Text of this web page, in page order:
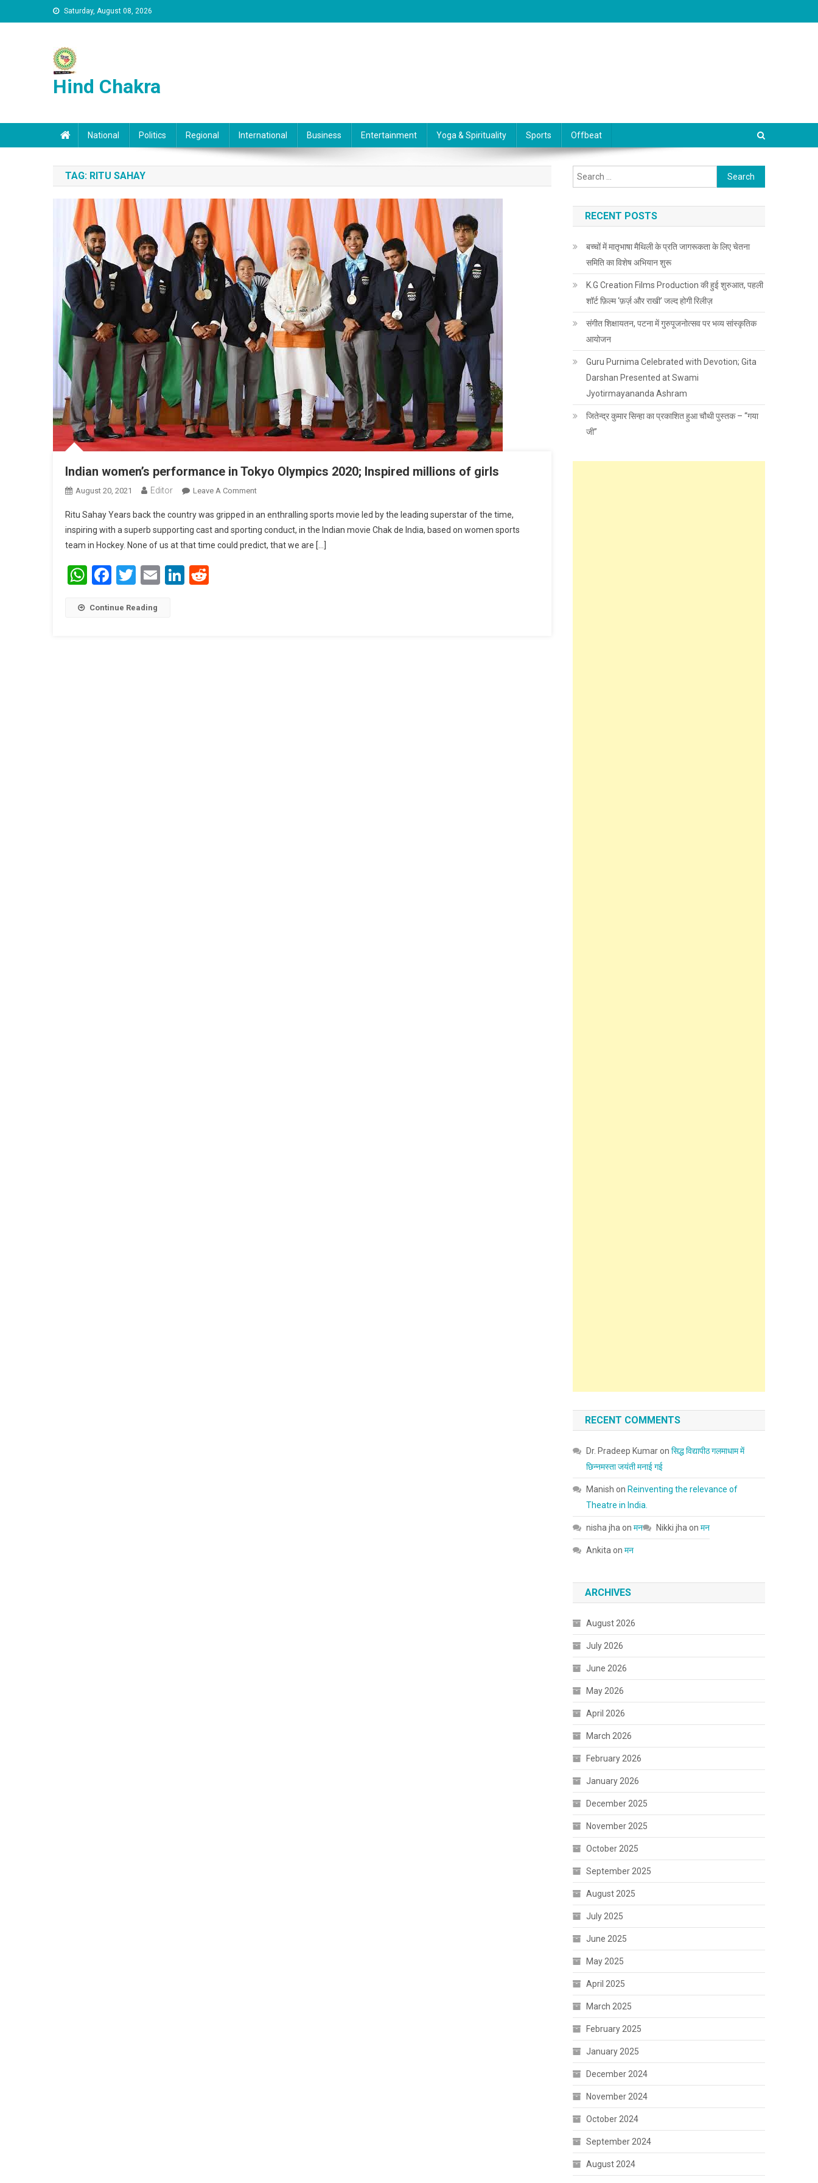
Skip to content Saturday, August 08, 2026
Hind Chakra
National Politics Regional International Business Entertainment Yoga & Spirituality Sports Offbeat
TAG: RITU SAHAY
Indian women’s performance in Tokyo Olympics 2020; Inspired millions of girls
August 20, 2021 Editor Leave A Comment
Ritu Sahay Years back the country was gripped in an enthralling sports movie led by the leading superstar of the time,
inspiring with a superb supporting cast and sporting conduct, in the Indian movie Chak de India, based on women sports
team in Hockey. None of us at that time could predict, that we are […]
WhatsApp
Facebook
Twitter
EmailLinkedIn
Continue Reading
Search for:
RECENT POSTS
बच्चों में मातृभाषा मैथिली के प्रति जागरूकता के लिए चेतना
समिति का विशेष अभियान शुरू
K.G Creation Films Production की हुई शुरुआत, पहली
शॉर्ट फ़िल्म ‘फ़र्ज़ और राखी’ जल्द होगी रिलीज़
संगीत शिक्षायतन, पटना में गुरुपूजनोत्सव पर भव्य सांस्कृतिक
आयोजन
Guru Purnima Celebrated with Devotion; Gita
Darshan Presented at Swami
Jyotirmayananda Ashram
जितेन्द्र कुमार सिन्हा का प्रकाशित हुआ चौथी पुस्तक – “गया
जी”
RECENT COMMENTS
Dr. Pradeep Kumaronसिद्ध विद्यापीठ गलमाधाम में
छिन्नमस्ता जयंती मनाई गई
Manish on Reinventing the relevance of
Theatre in India.
nisha jha onमन Nikki jha onमन
Ankita onमन
ARCHIVES
August 2026
July 2026
June 2026
May 2026
April 2026
March 2026
February 2026
January 2026
December 2025
November 2025
October 2025
September 2025
August 2025
July 2025
June 2025
May 2025
April 2025
March 2025
February 2025
January 2025
December 2024
November 2024
October 2024
September 2024
August 2024